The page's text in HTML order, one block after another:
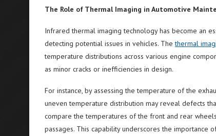
The Role of Thermal Imaging in Automotive
Infrared thermal imaging technology has become an
detecting potential issues in vehicles. Thethermal
temperature distributions across various engine
as minor cracks or inefficiencies in design.
For instance, by assessing the temperature of the
uneven temperature distribution may reveal defects
compare the temperatures of the front and rear
passages. This capability underscores the importance